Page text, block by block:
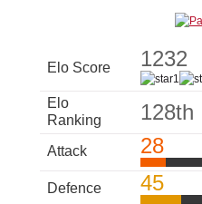
Elo Score 1232
Elo
Ranking
128th
Attack 28
Defence 45